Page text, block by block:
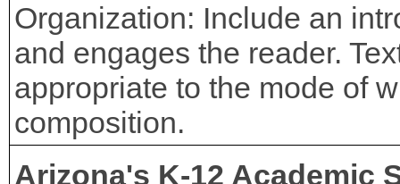
Organization: Include an
and engages the reader.
appropriate to the mode of
composition.
Arizona's K-12 Academic